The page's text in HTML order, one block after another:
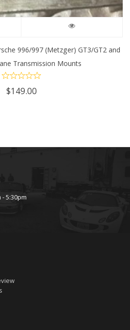
product
has
chosen
996/997 (Metzger) GT3/GT2 and
Transmission Mounts
$149.00
5:30pm